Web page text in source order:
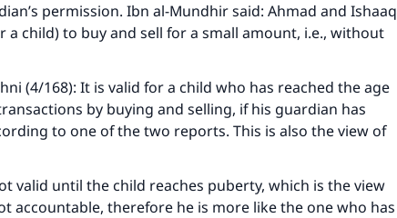
permission. Ibn al-Mundhir said: Ahmad and Ishaaq
a child) to buy and sell for a small amount, i.e., without
(4/168): It is valid for a child who has reached the age
by buying and selling, if his guardian has
to one of the two reports. This is also the view of
valid until the child reaches puberty, which is the view
accountable, therefore he is more like the one who has